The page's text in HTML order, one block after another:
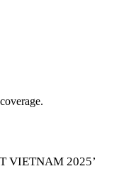
VIETNAM 2025’